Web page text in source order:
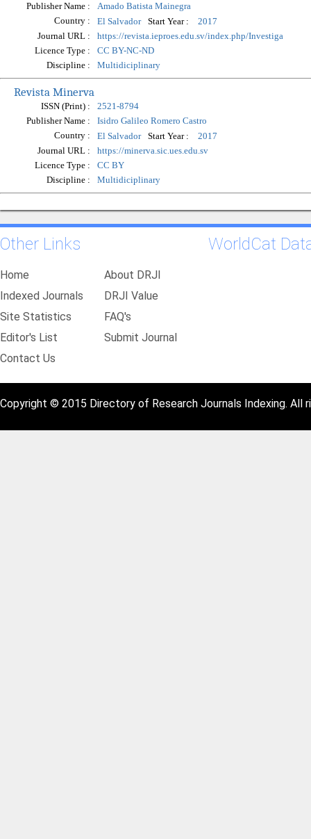
Publisher Name :
Amado Batista Mainegra
Country :
El Salvador Start Year :
2017
Journal URL :
https://revista.ieproes.edu.sv/index.php/Investiga
Licence Type :
CC BY-NC-ND
Discipline :
Multidiciplinary
Revista Minerva
ISSN (Print) :
2521-8794
Publisher Name :
Isidro Galileo Romero Castro
Country :
El Salvador Start Year :
2017
Journal URL :
https://minerva.sic.ues.edu.sv
Licence Type :
CC BY
Discipline :
Multidiciplinary
Other Links
Home
About DRJI
Indexed Journals
DRJI Value
Site Statistics
FAQ's
Editor's List
Submit Journal
Contact Us
WorldCat
Copyright © 2015 Directory of Research Journals Indexing. All